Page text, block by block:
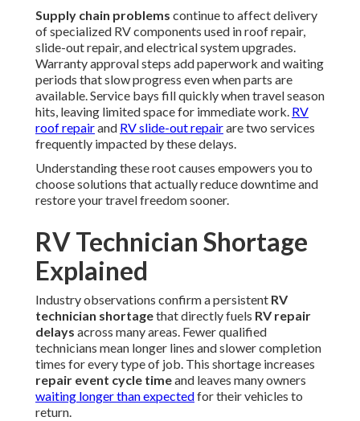
Supply chain problems continue to affect delivery
of specialized RV components used in roof repair,
slide-out repair, and electrical system upgrades.
Warranty approval steps add paperwork and waiting
periods that slow progress even when parts are
available. Service bays fill quickly when travel season
hits, leaving limited space for immediate work. RV
roof repairand RV slide-out repairare two services
frequently impacted by these delays.
Understanding these root causes empowers you to
choose solutions that actually reduce downtime and
restore your travel freedom sooner.
RV Technician Shortage
Explained
Industry observations confirm a persistent RV
technician shortagethat directly fuels RV repair
delays across many areas. Fewer qualified
technicians mean longer lines and slower completion
times for every type of job. This shortage increases
repair event cycle timeand leaves many owners
waiting longer than expectedfor their vehicles to
return.